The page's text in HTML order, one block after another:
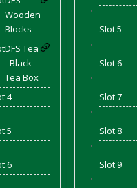
On The Cob Platter
Tortilla
n Grapes Bento Meal -
Beef
Beef And Cabbage Plate
Beef And Cabbage Platter
Beef Tray Pie
Pie
Wooden
Blocks
DFS Tea
- Black
Tea Box
4
5
6
'
Slot 5
'
Slot 6
'
Slot 7
'
Slot 8
'
Slot 9
'